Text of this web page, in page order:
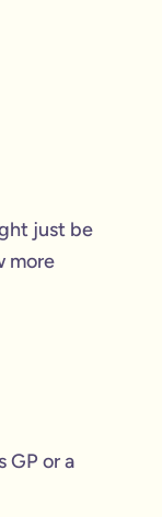
just be
more
GP or a